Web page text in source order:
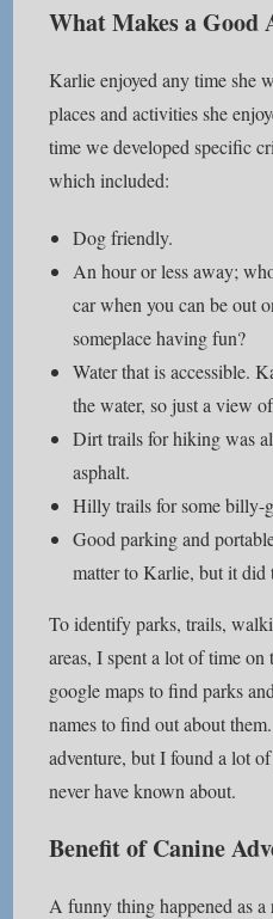
What Makes a Good
Karlie enjoyed any time she
places and activities she
time we developed specific
which included:
Dog friendly.
An hour or less away;
car when you can be out
someplace having fun?
Water that is accessible.
the water, so just a view
Dirt trails for hiking was
asphalt.
Hilly trails for some billy-
Good parking and
matter to Karlie, but it did
To identify parks, trails,
areas, I spent a lot of time
google maps to find parks
names to find out about
adventure, but I found a lot
never have known about.
Benefit of Canine
A funny thing happened as